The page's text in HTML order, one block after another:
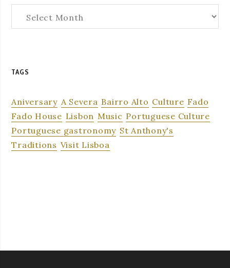
TAGS
Aniversary A Severa Bairro Alto Culture Fado
Fado House Lisbon Music Portuguese Culture
Portuguese gastronomy St Anthony's
Traditions Visit Lisboa